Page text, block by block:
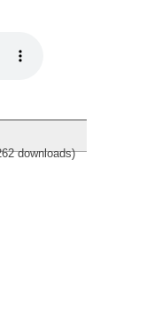
downloads)